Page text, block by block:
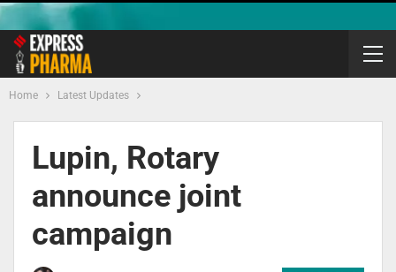
Home Latest Updates
Lupin, Rotary
announce joint
campaign